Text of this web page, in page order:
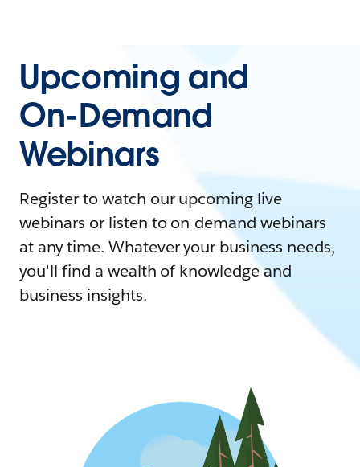
Upcoming and
On-Demand
Webinars
Register to watch our upcoming live
webinars or listen to on-demand webinars
at any time. Whatever your business needs,
you'll find a wealth of knowledge and
business insights.